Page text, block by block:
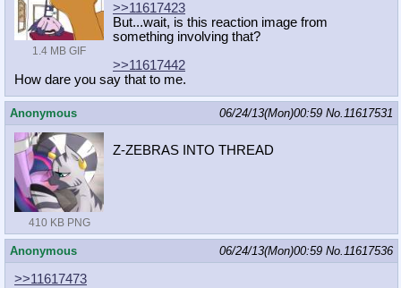
1.4 MB GIF
>>11617423
But...wait, is this reaction image from
something involving that?
>>11617442
How dare you say that to me.
Anonymous 06/24/13(Mon)00:59 No.11617531
410 KB PNG
Z-ZEBRAS INTO THREAD
Anonymous 06/24/13(Mon)00:59 No.11617536
>>11617473